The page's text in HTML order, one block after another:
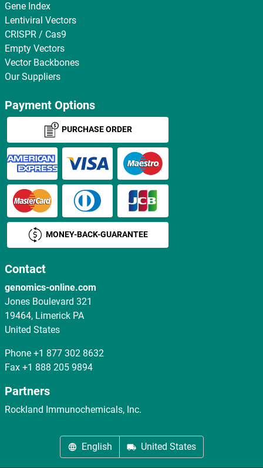
Gene Index
Lentiviral Vectors
CRISPR / Cas9
Empty Vectors
Vector Backbones
Our Suppliers
Payment Options
PURCHASE ORDER
MONEY-BACK-GUARANTEE
Contact
genomics-online.com
Jones Boulevard 321
19464, Limerick PA
United States
Phone +1 877 302 8632
Fax +1 888 205 9894
Partners
Rockland Immunochemicals, Inc.
English United States